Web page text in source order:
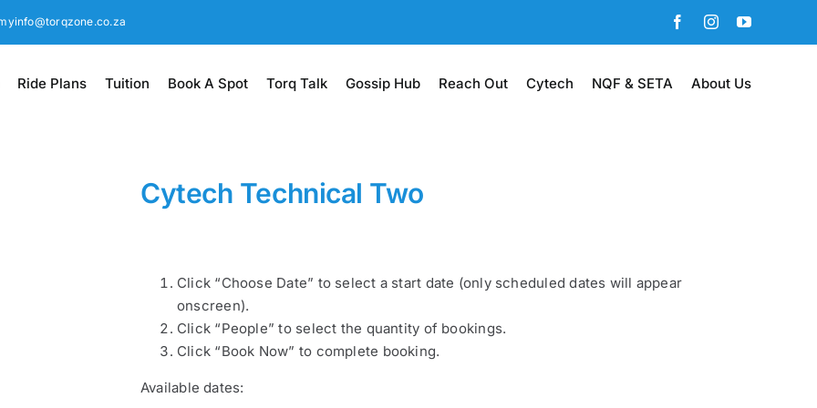
FacebookInstagramYouTube
Ride Plans Tuition Book A Spot Torq Talk Gossip Hub Reach Out Cytech NQF & SETA About Us
Cytech Technical Two
Click “Choose Date” to select a start date (only scheduled dates will appear
onscreen).
Click “People” to select the quantity of bookings.
Click “Book Now” to complete booking.
Available dates: